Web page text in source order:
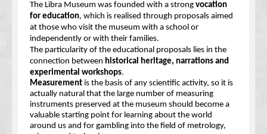
The Libra Museum was founded with a strong vocation
for education, which is realised through proposals aimed
at those who visit the museum with a school or
independently or with their families.
The particularity of the educational proposals lies in the
connection between historical heritage, narrations and
experimental workshops.
Measurement is the basis of any scientific activity, so it is
actually natural that the large number of measuring
instruments preserved at the museum should become a
valuable starting point for learning about the world
around us and for gambling into the field of metrology,